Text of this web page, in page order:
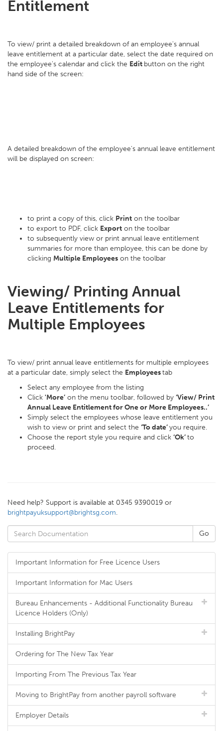
Entitlement
To view/ print a detailed breakdown of an employee's annual
leave entitlement at a particular date, select the date required on
the employee's calendar and click the Edit button on the right
hand side of the screen:
A detailed breakdown of the employee's annual leave entitlement
will be displayed on screen:
to print a copy of this, click Print on the toolbar
to export to PDF, click Export on the toolbar
to subsequently view or print annual leave entitlement
summaries for more than employee, this can be done by
clicking Multiple Employees on the toolbar
Viewing/ Printing Annual
Leave Entitlements for
Multiple Employees
To view/ print annual leave entitlements for multiple employees
at a particular date, simply select the Employeestab
Select any employee from the listing
Click 'More’ on the menu toolbar, followed by ‘View/ Print
Annual Leave Entitlement for One or More Employees..’
Simply select the employees whose leave entitlement you
wish to view or print and select the ‘To date’you require.
Choose the report style you require and click ‘Ok’to
proceed.
Need help? Support is available at 0345 9390019 or
brightpayuksupport@brightsg.com.
Important Information for Free Licence Users
Important Information for Mac Users
Bureau Enhancements - Additional Functionality Bureau
Licence Holders (Only)
Installing BrightPay
Ordering for The New Tax Year
Importing From The Previous Tax Year
Moving to BrightPay from another payroll software
Employer Details